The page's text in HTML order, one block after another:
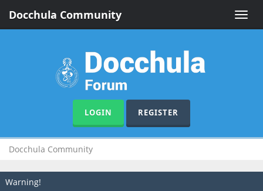
Toggle
Docchula Community
LOGIN REGISTER
Docchula Community
Warning!